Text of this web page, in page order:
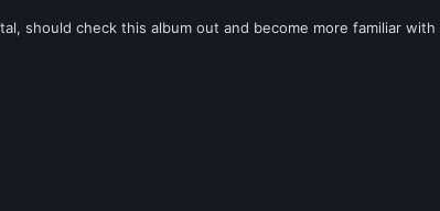
should check this album out and become more familiar